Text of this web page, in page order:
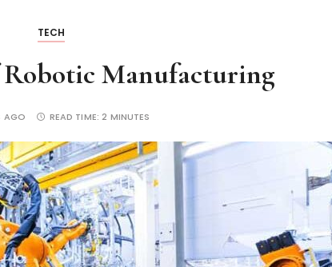
TECH
Robotic Manufacturing
AGO READ TIME:2 MINUTES